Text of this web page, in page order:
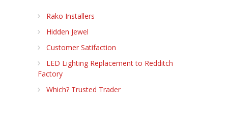
Rako Installers
Hidden Jewel
Customer Satifaction
LED Lighting Replacement to Redditch
Factory
Which? Trusted Trader